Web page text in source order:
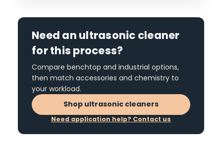
Need an ultrasonic cleaner
for this process?
Compare benchtop and industrial options,
then match accessories and chemistry to
your workload.
Shop ultrasonic cleaners
Need application help? Contact us